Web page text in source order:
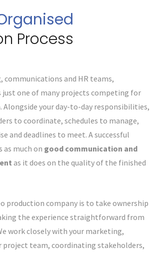
Process
communications and HR teams,
just one of many projects competing for
your day-to-day responsibilities,
to coordinate, schedules to manage,
and deadlines to meet. A successful
as much on good communication and
as it does on the quality of the finished
production company is to take ownership
the experience straightforward from
work closely with your marketing,
project team, coordinating stakeholders,